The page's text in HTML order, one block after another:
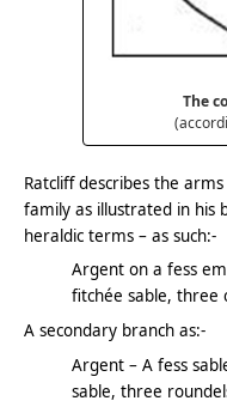
The
Ratcliff describes the
family as illustrated in his
heraldic terms – as such:-
Argent on a fess
fitchée sable, three
A secondary branch as:-
Argent – A fess
sable, three